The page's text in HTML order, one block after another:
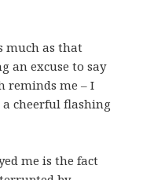
much as that
an excuse to say
reminds me – I
cheerful flashing
me is the fact